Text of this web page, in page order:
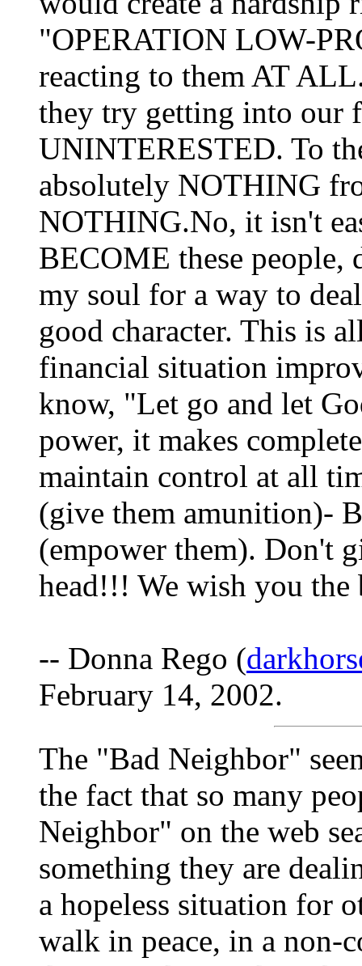
"OPERATION LOW-
reacting to them AT
they try getting into our
UNINTERESTED. To
absolutely NOTHING
NOTHING.No, it isn't
BECOME these people,
my soul for a way to
good character. This is
financial situation
know, "Let go and let
power, it makes
maintain control at all
(give them amunition)-
(empower them). Don't
head!!! We wish you the
-- Donna Rego (
February 14, 2002.
The "Bad Neighbor"
the fact that so many
Neighbor" on the web
something they are
a hopeless situation for
walk in peace, in a non-